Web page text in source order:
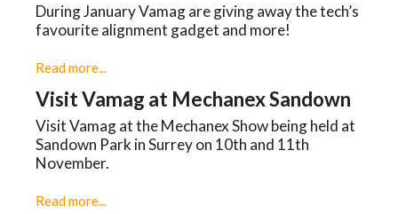
During January Vamag are giving away the tech’s
favourite alignment gadget and more!
Read more...
Visit Vamag at Mechanex Sandown
Visit Vamag at the Mechanex Show being held at
Sandown Park in Surrey on 10th and 11th
November.
Read more...